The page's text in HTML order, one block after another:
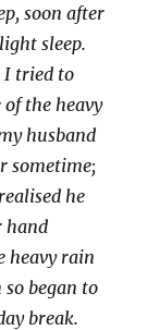
soon after
sleep.
I tried to
the heavy
husband
sometime;
he
hand
heavy rain
began to
break.